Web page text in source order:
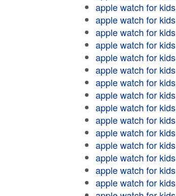
apple watch for kids
apple watch for kids
apple watch for kids
apple watch for kids
apple watch for kids
apple watch for kids
apple watch for kids
apple watch for kids
apple watch for kids
apple watch for kids
apple watch for kids
apple watch for kids
apple watch for kids
apple watch for kids
apple watch for kids